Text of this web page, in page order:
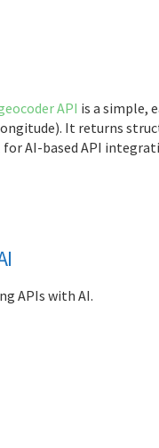
API is a simple,
It returns
AI-based API
APIs with AI.